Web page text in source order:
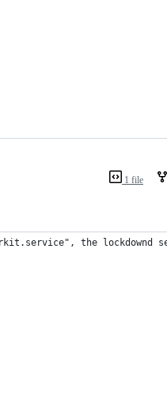
1 file
the lockdownd